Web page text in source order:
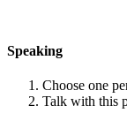
Speaking
Choose one
Talk with this